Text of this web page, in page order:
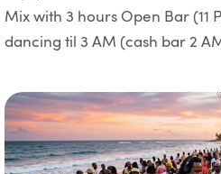
Mix with 3 hours Open Bar (11
dancing til 3 AM (cash bar 2